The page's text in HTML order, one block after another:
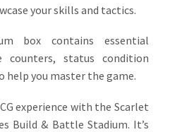
your skills and tactics.
box contains essential
counters, status condition
help you master the game.
experience with the Scarlet
Build & Battle Stadium. It’s